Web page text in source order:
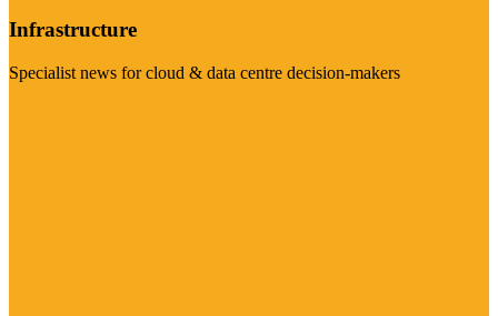
Infrastructure
Specialist news for cloud & data centre decision-makers